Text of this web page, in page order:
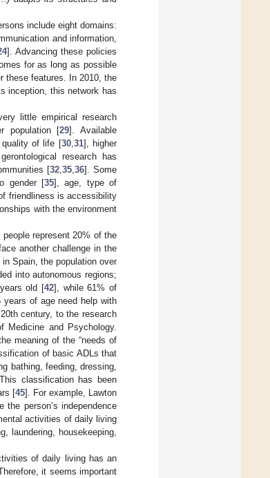
include eight domains:
and information,
]. Advancing these policies
for as long as possible
these features. In 2010, the
inception, this network has
little empirical research
population [29]. Available
quality of life [30, 31], higher
research has
[32, 35, 36]. Some
gender [35], age, type of
friendliness is accessibility
with the environment
represent 20% of the
another challenge in the
Spain, the population over
into autonomous regions;
old [42], while 61% of
years of age need help with
century, to the research
Medicine and Psychology.
meaning of the “needs of
of basic ADLs that
bathing, feeding, dressing,
classification has been
[45]. For example, Lawton
person’s independence
activities of daily living
laundering, housekeeping,
of daily living has an
it seems important